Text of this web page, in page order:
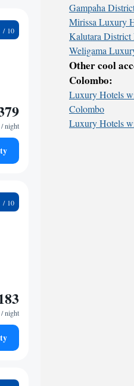
/ night
/ night
Gampaha
Mirissa Luxury
Kalutara
Weligama
Other cool
Colombo:
Luxury Hotels
Colombo
Luxury Hotels